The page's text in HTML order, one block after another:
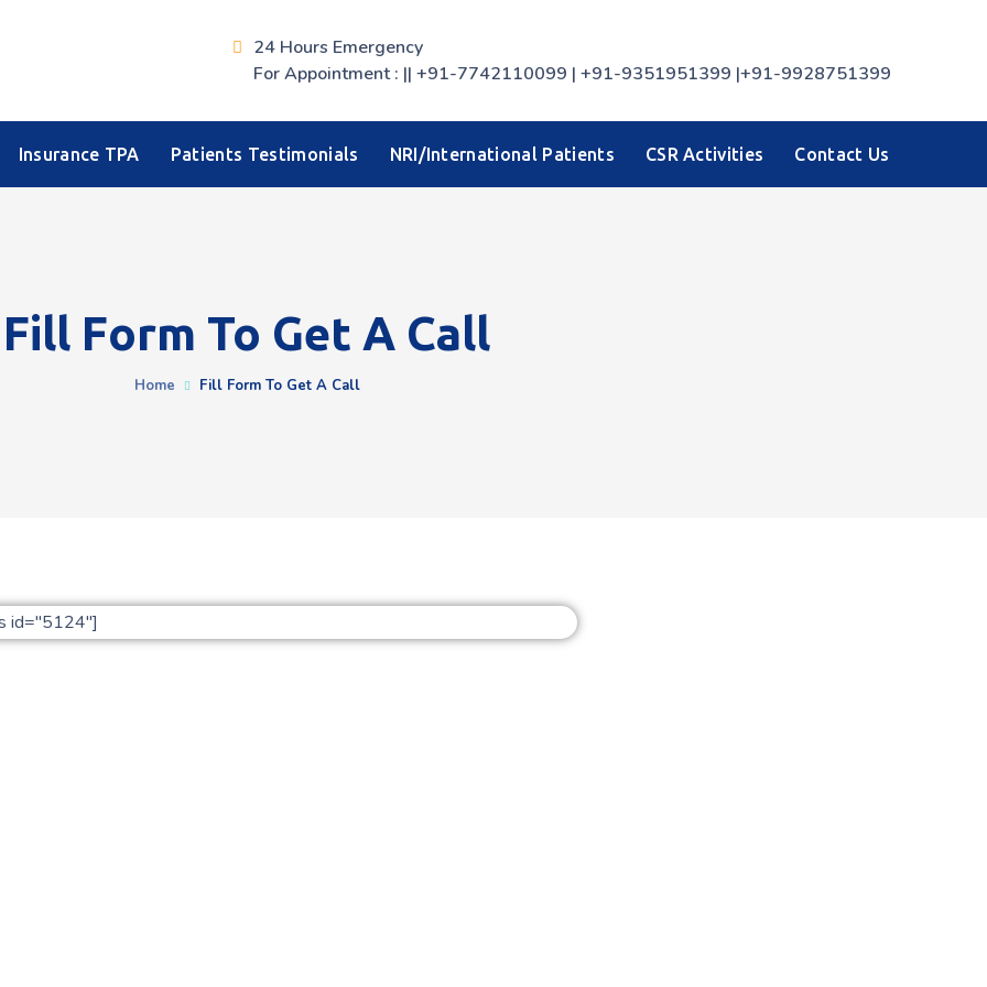
24 Hours Emergency
For Appointment : || +91-7742110099 | +91-9351951399 |+91-9928751399
Insurance TPA Patients Testimonials NRI/International Patients CSR Activities Contact Us
Fill Form To Get A Call
Home Fill Form To Get A Call
id="5124"]